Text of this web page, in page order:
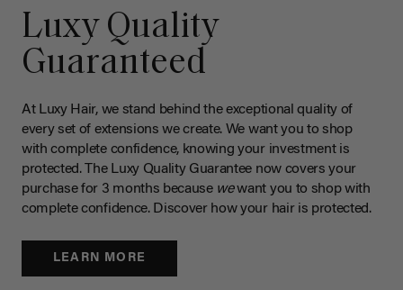
Luxy Quality
Guaranteed
At Luxy Hair, we stand behind the exceptional quality of
every set of extensions we create. We want you to shop
with complete confidence, knowing your investment is
protected. The Luxy Quality Guarantee now covers your
purchase for 3 months because wewant you to shop with
complete confidence. Discover how your hair is protected.
LEARN MORE